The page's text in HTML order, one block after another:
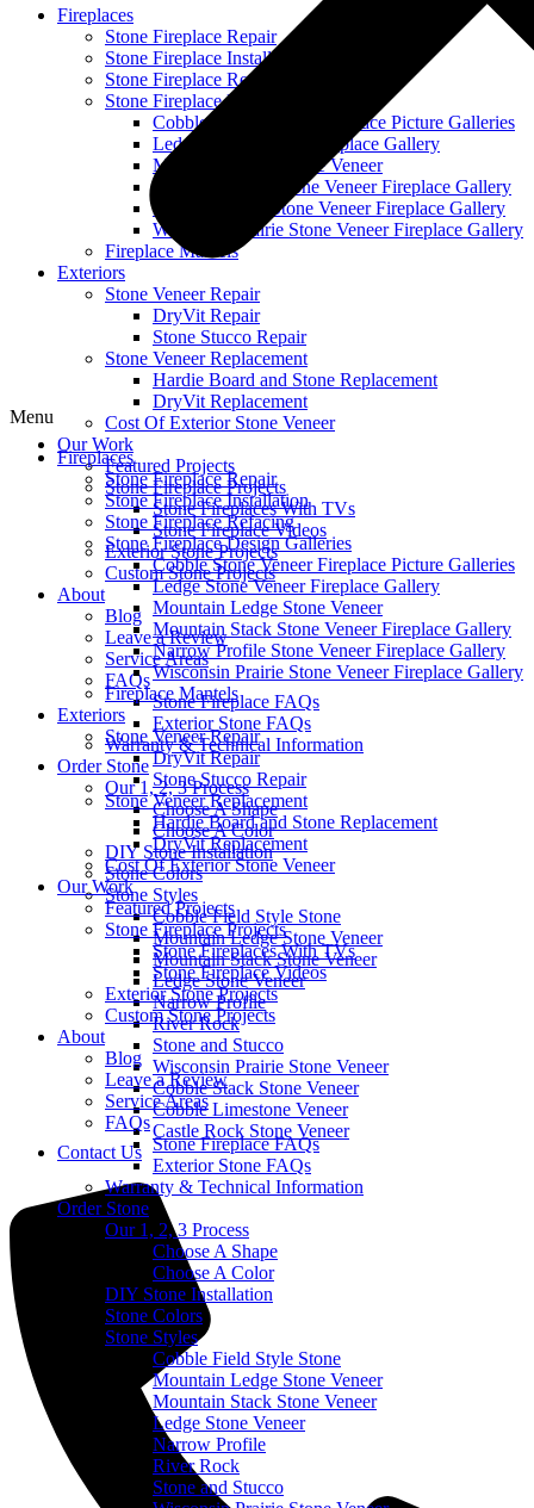
Fireplaces
Stone Fireplace Repair
Stone Fireplace Installation
Stone Fireplace Refacing
Stone Fireplace Design Galleries
Cobble Stone Veneer Fireplace Picture Galleries
Ledge Stone Veneer Fireplace Gallery
Mountain Ledge Stone Veneer
Mountain Stack Stone Veneer Fireplace Gallery
Narrow Profile Stone Veneer Fireplace Gallery
Wisconsin Prairie Stone Veneer Fireplace Gallery
Fireplace Mantels
Exteriors
Stone Veneer Repair
DryVit Repair
Stone Stucco Repair
Stone Veneer Replacement
Hardie Board and Stone Replacement
DryVit Replacement
Cost Of Exterior Stone Veneer
Our Work
Featured Projects
Stone Fireplace Projects
Stone Fireplaces With TVs
Stone Fireplace Videos
Exterior Stone Projects
Custom Stone Projects
About
Blog
Leave a Review
Service Areas
FAQs
Stone Fireplace FAQs
Exterior Stone FAQs
Warranty & Technical Information
Order Stone
Our 1, 2, 3 Process
Choose A Shape
Choose A Color
DIY Stone Installation
Stone Colors
Stone Styles
Cobble Field Style Stone
Mountain Ledge Stone Veneer
Mountain Stack Stone Veneer
Ledge Stone Veneer
Narrow Profile
River Rock
Stone and Stucco
Wisconsin Prairie Stone Veneer
Cobble Stack Stone Veneer
Cobble Limestone Veneer
Castle Rock Stone Veneer
Contact Us
Menu
Fireplaces
Stone Fireplace Repair
Stone Fireplace Installation
Stone Fireplace Refacing
Stone Fireplace Design Galleries
Cobble Stone Veneer Fireplace Picture Galleries
Ledge Stone Veneer Fireplace Gallery
Mountain Ledge Stone Veneer
Mountain Stack Stone Veneer Fireplace Gallery
Narrow Profile Stone Veneer Fireplace Gallery
Wisconsin Prairie Stone Veneer Fireplace Gallery
Fireplace Mantels
Exteriors
Stone Veneer Repair
DryVit Repair
Stone Stucco Repair
Stone Veneer Replacement
Hardie Board and Stone Replacement
DryVit Replacement
Cost Of Exterior Stone Veneer
Our Work
Featured Projects
Stone Fireplace Projects
Stone Fireplaces With TVs
Stone Fireplace Videos
Exterior Stone Projects
Custom Stone Projects
About
Blog
Leave a Review
Service Areas
FAQs
Stone Fireplace FAQs
Exterior Stone FAQs
Warranty & Technical Information
Order Stone
Our 1, 2, 3 Process
Choose A Shape
Choose A Color
DIY Stone Installation
Stone Colors
Stone Styles
Cobble Field Style Stone
Mountain Ledge Stone Veneer
Mountain Stack Stone Veneer
Ledge Stone Veneer
Narrow Profile
River Rock
Stone and Stucco